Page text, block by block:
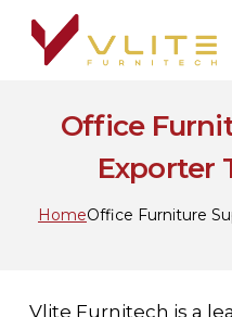
Skip
main
Office
Exporter
HomeOffice Furniture
Vlite Furnitech is a